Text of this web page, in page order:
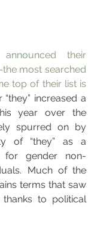
announced their
most searched
top of their list is
increased a
year over the
spurred on by
of “they” as a
for gender non-
Much of the
terms that saw
to political